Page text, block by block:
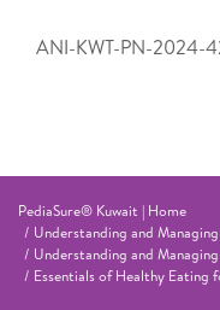
ANI-KWT-PN-2024-
PediaSure® Kuwait | Home
Understanding and
Understanding and
Essentials of Healthy Eating